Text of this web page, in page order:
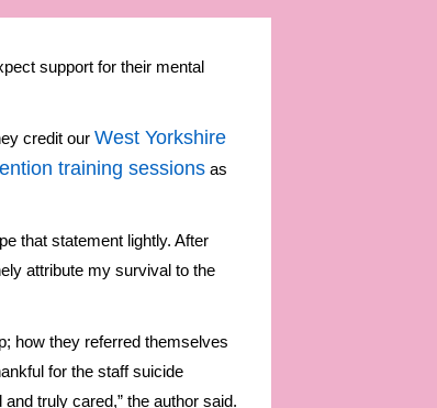
support for their mental
credit our West Yorkshire
training sessionsas
that statement lightly. After
attribute my survival to the
how they referred themselves
for the staff suicide
truly cared,” the author said.